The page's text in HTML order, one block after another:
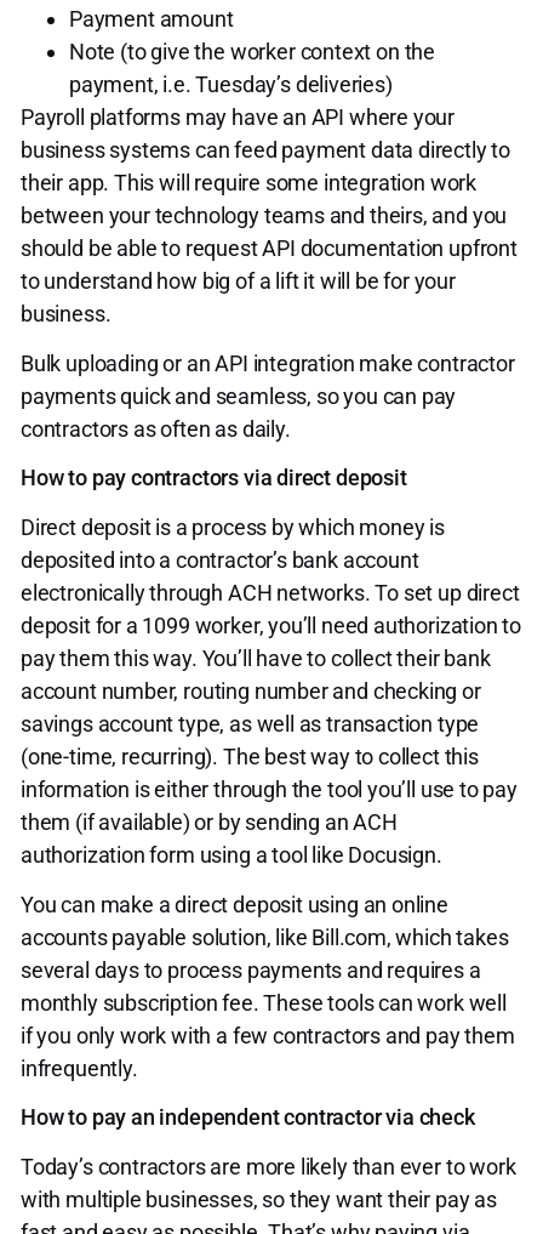
Payment amount
Note (to give the worker context on the
payment, i.e. Tuesday’s deliveries)
Payroll platforms may have an API where your
business systems can feed payment data directly to
their app. This will require some integration work
between your technology teams and theirs, and you
should be able to request API documentation upfront
to understand how big of a lift it will be for your
business.
Bulk uploading or an API integration make contractor
payments quick and seamless, so you can pay
contractors as often as daily.
How to pay contractors via direct deposit
Direct deposit is a process by which money is
deposited into a contractor’s bank account
electronically through ACH networks. To set up direct
deposit for a 1099 worker, you’ll need authorization to
pay them this way. You’ll have to collect their bank
account number, routing number and checking or
savings account type, as well as transaction type
(one-time, recurring). The best way to collect this
information is either through the tool you’ll use to pay
them (if available) or by sending an ACH
authorization form using a tool like Docusign.
You can make a direct deposit using an online
accounts payable solution, like Bill.com, which takes
several days to process payments and requires a
monthly subscription fee. These tools can work well
if you only work with a few contractors and pay them
infrequently.
How to pay an independent contractor via check
Today’s contractors are more likely than ever to work
with multiple businesses, so they want their pay as